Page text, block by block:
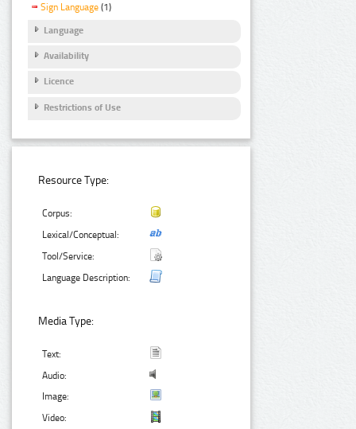
Sign Language (1)
Language
Availability
Licence
Restrictions of Use
Resource Type:
Corpus:
Lexical/Conceptual:
Tool/Service:
Language Description:
Media Type:
Text:
Audio:
Image:
Video: